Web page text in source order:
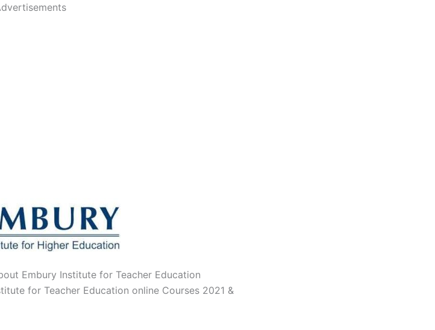
Embury Institute for Teacher Education
for Teacher Education online Courses 2021 &